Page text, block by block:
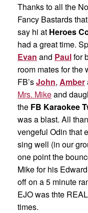
Thanks to all the
Fancy Bastards
say hi at Heroes
had a great time.
Evan and Paulfor
room mates for the
FB’sJohn, Amber
Mrs. Mikeand
the FB Karaokee
was a blast. All
vengeful Odin that
sing well (in our
one point the
Mike for his
off on a 5 minute
EJO was thte
times.